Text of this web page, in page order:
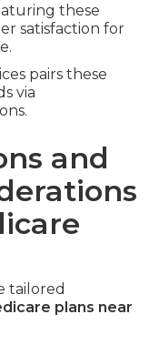
these
satisfaction for
pairs these
via
and
tailored
plans near